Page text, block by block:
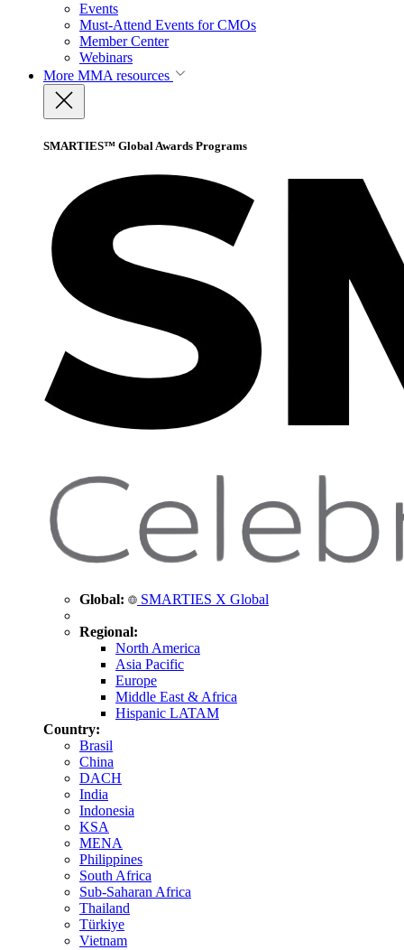
Events
Must-Attend Events for CMOs
Member Center
Webinars
More MMA resources
SMARTIES™ Global Awards Programs
Global: SMARTIES X Global
Regional:
North America
Asia Pacific
Europe
Middle East & Africa
Hispanic LATAM
Country:
Brasil
China
DACH
India
Indonesia
KSA
MENA
Philippines
South Africa
Sub-Saharan Africa
Thailand
Türkiye
Vietnam